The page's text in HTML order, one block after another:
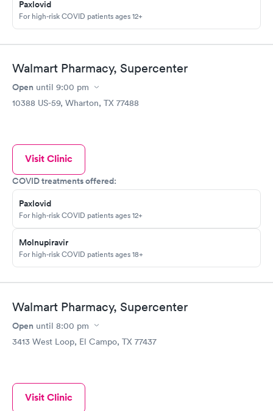
Paxlovid
For high-risk COVID patients ages 12+
Walmart Pharmacy, Supercenter
Open until 9:00 pm
10388 US-59, Wharton, TX 77488
Visit Clinic
COVID treatments offered:
Paxlovid
For high-risk COVID patients ages 12+
Molnupiravir
For high-risk COVID patients ages 18+
Walmart Pharmacy, Supercenter
Open until 8:00 pm
3413 West Loop, El Campo, TX 77437
Visit Clinic